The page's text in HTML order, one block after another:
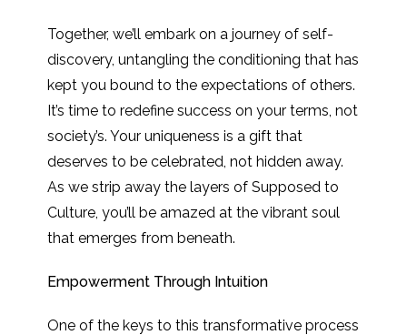
Together, we’ll embark on a journey of self-
discovery, untangling the conditioning that has
kept you bound to the expectations of others.
It’s time to redefine success on your terms, not
society’s. Your uniqueness is a gift that
deserves to be celebrated, not hidden away.
As we strip away the layers of Supposed to
Culture, you’ll be amazed at the vibrant soul
that emerges from beneath.
Empowerment Through Intuition
One of the keys to this transformative process